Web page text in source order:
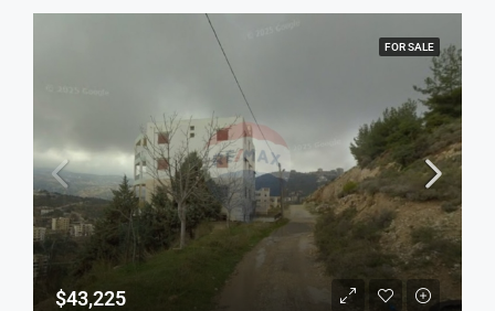
FOR SALE
$43,225